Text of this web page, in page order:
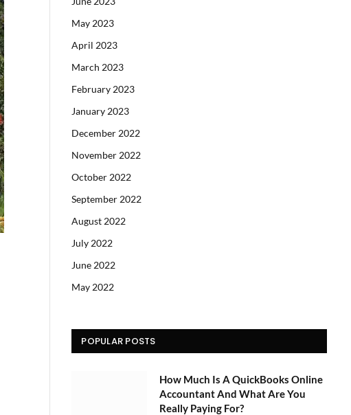
May 2023
April 2023
March 2023
February 2023
January 2023
December 2022
November 2022
October 2022
September 2022
August 2022
July 2022
June 2022
May 2022
POPULAR POSTS
How Much Is A QuickBooks Online
Accountant And What Are You
Really Paying For?